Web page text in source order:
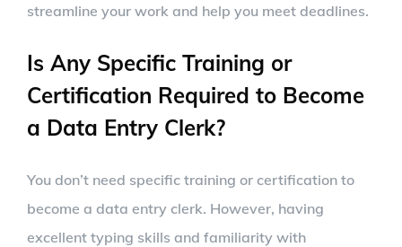
streamline your work and help you meet deadlines.
Is Any Specific Training or
Certification Required to Become
a Data Entry Clerk?
You don’t need specific training or certification to
become a data entry clerk. However, having
excellent typing skills and familiarity with